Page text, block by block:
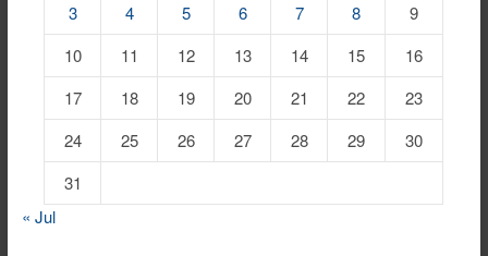
3
4 5 6 7 8
9
10
11 12 13 14 15
16
17
18 19 20 21 22
23
24
25 26 27 28 29
30
31
« Jul